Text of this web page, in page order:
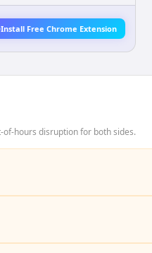
Install Free Chrome Extension
of-hours disruption for both sides.